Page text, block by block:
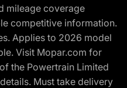
mileage coverage
competitive information.
Applies to 2026 model
Visit Mopar.com for
the Powertrain Limited
Must take delivery